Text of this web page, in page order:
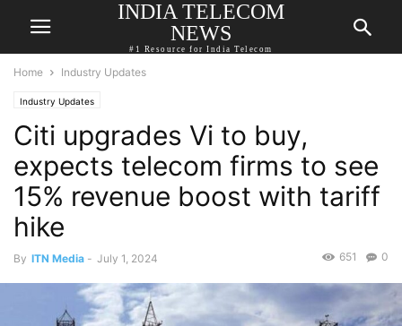
INDIA TELECOM
NEWS
#1 Resource for India Telecom
Home Industry Updates
Industry Updates
Citi upgrades Vi to buy,
expects telecom firms to see
15% revenue boost with tariff
hike
By ITN Media - July 1, 2024 0
651